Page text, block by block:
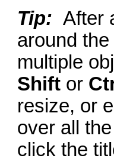
Tip: After
around
multiple
Shift or
resize, or
over all
click the